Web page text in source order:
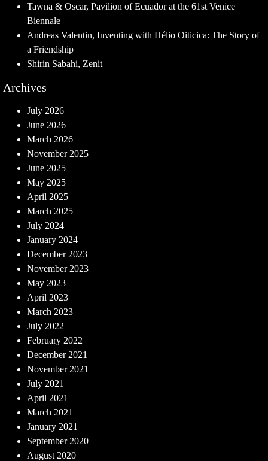
Tawna & Oscar, Pavilion of Ecuador at the 61st Venice
Biennale
Andreas Valentin, Inventing with Hélio Oiticica: The Story of
a Friendship
Shirin Sabahi, Zenit
Archives
July 2026
June 2026
March 2026
November 2025
June 2025
May 2025
April 2025
March 2025
July 2024
January 2024
December 2023
November 2023
May 2023
April 2023
March 2023
July 2022
February 2022
December 2021
November 2021
July 2021
April 2021
March 2021
January 2021
September 2020
August 2020